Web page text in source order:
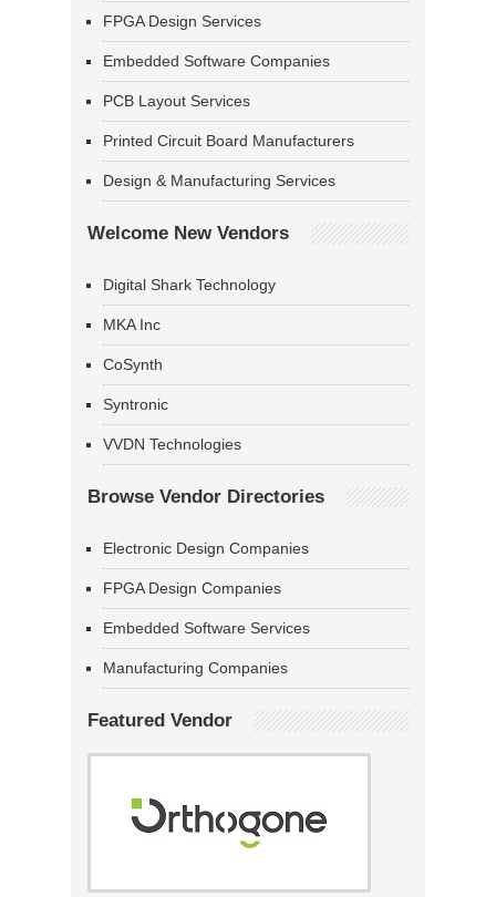
FPGA Design Services
Embedded Software Companies
PCB Layout Services
Printed Circuit Board Manufacturers
Design & Manufacturing Services
Welcome New Vendors
Digital Shark Technology
MKA Inc
CoSynth
Syntronic
VVDN Technologies
Browse Vendor Directories
Electronic Design Companies
FPGA Design Companies
Embedded Software Services
Manufacturing Companies
Featured Vendor